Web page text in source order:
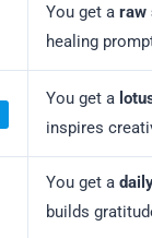
You get a raw
healing
You get a
inspires
You get a
builds